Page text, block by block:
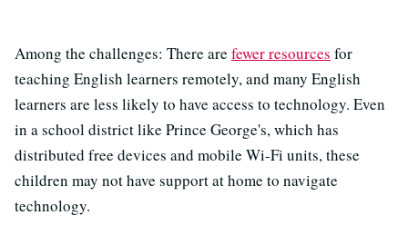
Among the challenges: There are fewer resources for
teaching English learners remotely, and many English
learners are less likely to have access to technology. Even
in a school district like Prince George's, which has
distributed free devices and mobile Wi-Fi units, these
children may not have support at home to navigate
technology.